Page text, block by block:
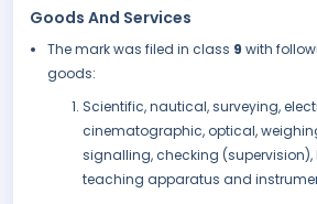
Goods And Services
The mark was filed in class 9 with
goods:
Scientific, nautical, surveying,
cinematographic, optical,
signalling, checking
teaching apparatus and